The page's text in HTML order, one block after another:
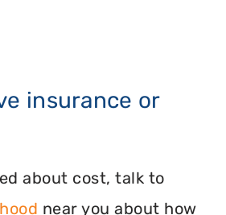
insurance or
about cost, talk to
near you about how